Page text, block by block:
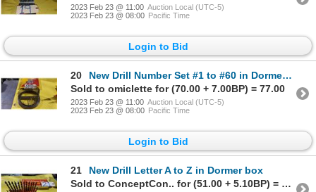
2023 Feb 23 @ 11:00 Auction Local (UTC-5)
2023 Feb 23 @ 08:00 Pacific Time
Login to Bid
20
New Drill Number Set #1 to #60 in Dormer box
Sold to omiclette for (70.00 + 7.00BP) = 77.00
2023 Feb 23 @ 11:00 Auction Local (UTC-5)
2023 Feb 23 @ 08:00 Pacific Time
Login to Bid
21
New Drill Letter A to Z in Dormer box
Sold to ConceptCon.. for (51.00 + 5.10BP) = 56.10